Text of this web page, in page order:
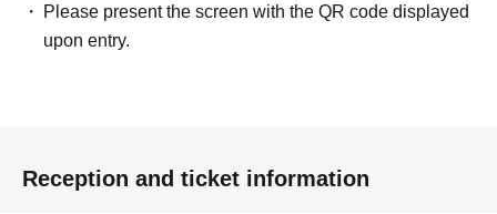
Please present the screen with the QR code displayed
upon entry.
Reception and ticket information